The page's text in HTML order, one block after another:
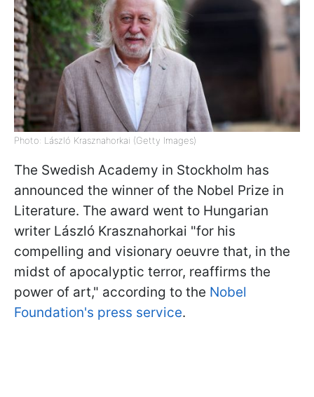
Photo: László Krasznahorkai (Getty Images)
The Swedish Academy in Stockholm has
announced the winner of the Nobel Prize in
Literature. The award went to Hungarian
writer László Krasznahorkai "for his
compelling and visionary oeuvre that, in the
midst of apocalyptic terror, reaffirms the
power of art," according to the Nobel
Foundation's press service.